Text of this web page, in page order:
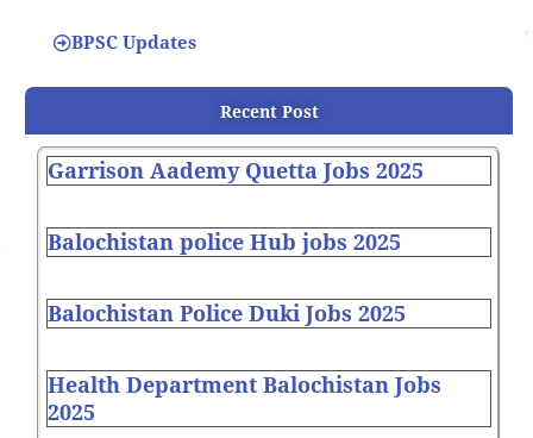
BPSC Updates
Recent Post
Garrison Aademy Quetta Jobs 2025
Balochistan police Hub jobs 2025
Balochistan Police Duki Jobs 2025
Health Department Balochistan Jobs
2025